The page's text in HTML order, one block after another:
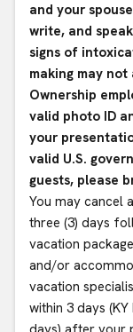
and your
write, and
signs of
making may
Ownership
valid photo ID
your
valid U.S.
guests, please
You may cancel
three (3) days
vacation
and/or
vacation
within 3 days (KY